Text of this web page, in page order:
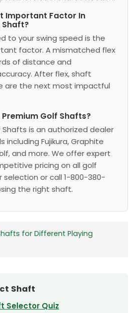
Important Factor In
Shaft?
to your swing speed is the
factor. A mismatched flex
of distance and
After flex, shaft
are the next most impactful
Premium Golf Shafts?
Shafts is an authorized dealer
including Fujikura, Graphite
and more. We offer expert
pricing on all golf
selection or call 1-800-380-
the right shaft.
for Different Playing
Shaft
Selector Quiz